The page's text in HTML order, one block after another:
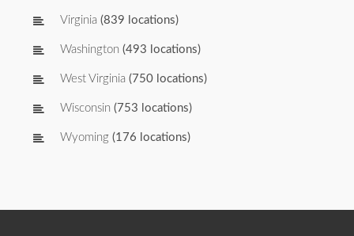
Virginia (839 locations)
Washington (493 locations)
West Virginia (750 locations)
Wisconsin (753 locations)
Wyoming (176 locations)